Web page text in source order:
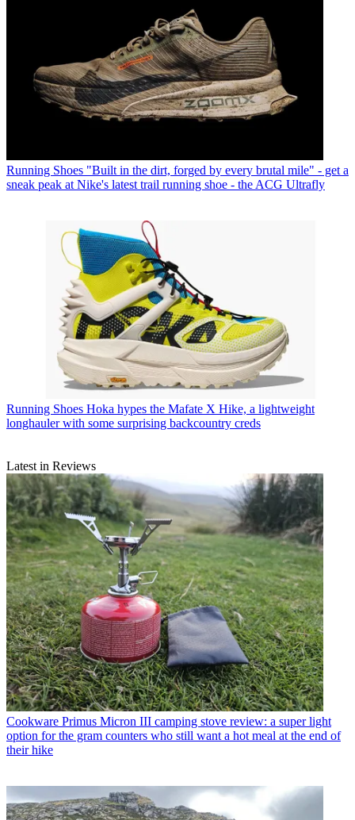
Running Shoes "Built in the dirt, forged by every brutal mile" - get a
sneak peak at Nike's latest trail running shoe - the ACG Ultrafly
Running Shoes Hoka hypes the Mafate X Hike, a lightweight
longhauler with some surprising backcountry creds
Latest in Reviews
Cookware Primus Micron III camping stove review: a super light
option for the gram counters who still want a hot meal at the end of
their hike